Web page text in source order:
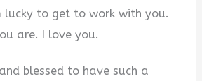
lucky to get to work with you.
are. I love you.
blessed to have such a